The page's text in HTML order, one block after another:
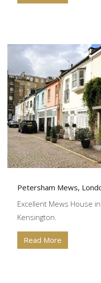
Petersham Mews,
Excellent Mews House
Kensington.
Read More